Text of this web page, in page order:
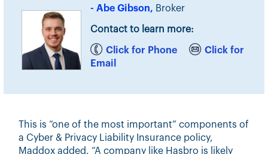
- Abe Gibson, Broker
Contact to learn more:
Click for Phone
Click for
Email
This is “one of the most important” components of
a Cyber & Privacy Liability Insurance policy,
Maddox added. “A company like Hasbro is likely